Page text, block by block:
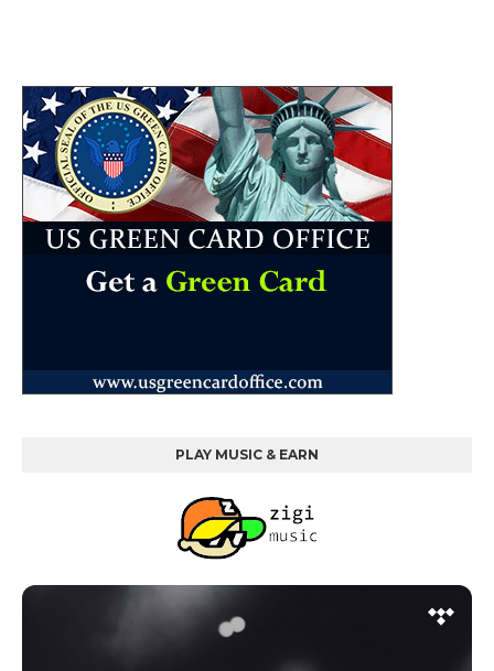
PLAY MUSIC & EARN